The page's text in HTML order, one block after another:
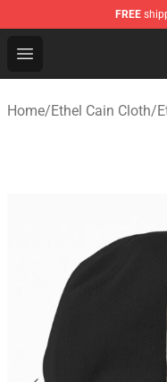
FREE
Open menu
Ethel Cain Shop -
Home/Ethel Cain Cloth/